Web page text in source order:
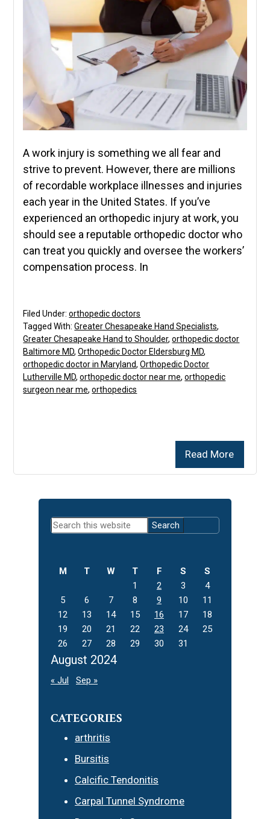
A work injury is something we all fear and
strive to prevent. However, there are millions
of recordable workplace illnesses and injuries
each year in the United States. If you’ve
experienced an orthopedic injury at work, you
should see a reputable orthopedic doctor who
can treat you quickly and oversee the workers’
compensation process. In
Read More
Filed Under:orthopedic doctors
Tagged With:Greater Chesapeake Hand Specialists,
Greater Chesapeake Hand to Shoulder,orthopedic doctor
Baltimore MD,Orthopedic Doctor Eldersburg MD,
orthopedic doctor in Maryland,Orthopedic Doctor
Lutherville MD,orthopedic doctor near me,orthopedic
surgeon near me,orthopedics
Primary
Sidebar
Search
this
August 2024
M T W T F S
S
1
2 3
4
5
6 7 8 9 10
11
12
13 14 15 16 17
18
19
20 21 22 23 24
25
26
27 28 29 30 31
« Jul Sep »
CATEGORIES
arthritis
Bursitis
Calcific Tendonitis
Carpal Tunnel Syndrome